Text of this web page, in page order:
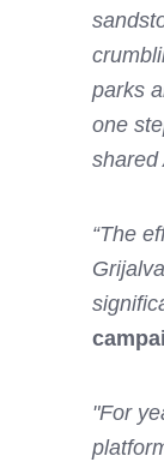
parks
one
shared
“The
"For